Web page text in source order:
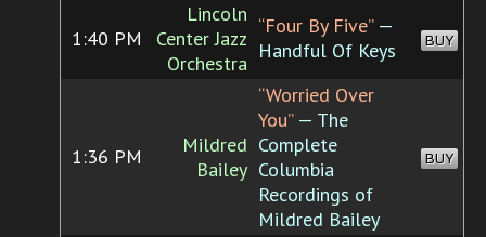
1:40 PM
Lincoln
Center Jazz
Orchestra
“Four By Five”—
Handful Of Keys
BUY
1:36 PM
Mildred
Bailey
“Worried Over
You”— The
Complete
Columbia
Recordings of
Mildred Bailey
BUY